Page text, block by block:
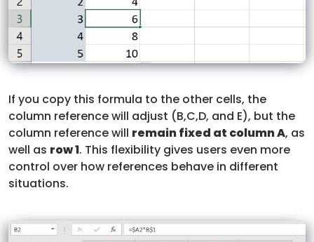
If you copy this formula to the other cells, the
column reference will adjust (B,C,D, and E), but the
column reference will remain fixed at column A, as
well as row 1. This flexibility gives users even more
control over how references behave in different
situations.